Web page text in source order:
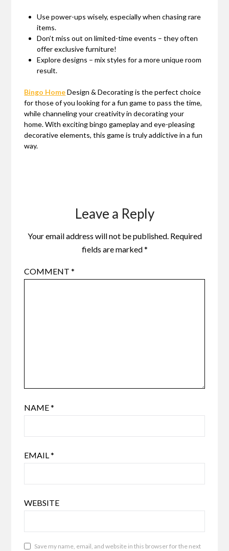
Use power-ups wisely, especially when chasing rare
items.
Don’t miss out on limited-time events – they often
offer exclusive furniture!
Explore designs – mix styles for a more unique room
result.
Bingo HomeDesign & Decorating is the perfect choice
for those of you looking for a fun game to pass the time,
while channeling your creativity in decorating your
home. With exciting bingo gameplay and eye-pleasing
decorative elements, this game is truly addictive in a fun
way.
Leave a Reply
Your email address will not be published. Required
fields are marked*
COMMENT*
NAME*
EMAIL*
WEBSITE
Save my name, email, and website in this browser for the next